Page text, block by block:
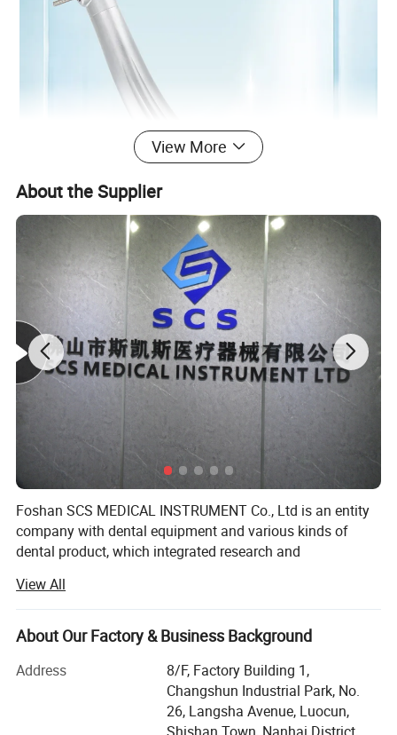
Good handpiece with good movement
Precision movement, high-speed force, ultra-low
Precision Process Ceramic Bearings
View More
About the Supplier
Foshan SCS MEDICAL INSTRUMENT Co., Ltd is an entity
company with dental equipment and various kinds of
dental product, which integrated research and
All company staffs have rich experience on dental
industry. SCS located at the base of China dental
equipment - Foshan City, guangdong province, China.
Our mainly products include Dental Units, ENT Units,
Handpieces, Autoclaves, Air compressors, Suction Units,
Curing Lights, Scalers, Teeth Whitenning, X-ray units,
View All
About Our Factory & Business Background
Address
8/F, Factory Building 1,
Changshun Industrial Park, No.
26, Langsha Avenue, Luocun,
Shishan Town, Nanhai District,